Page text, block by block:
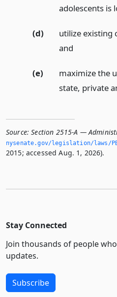
adolescents is
(d)
utilize existing
and
(e)
maximize the
state, private
Source: Section 2515-A —
nysenate.­gov/legislation/laws/
2015; accessed Aug. 1, 2026).
Stay Connected
Join thousands of people
updates.
Subscribe